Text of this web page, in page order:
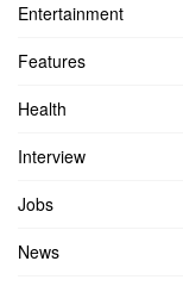
Entertainment
Features
Health
Interview
Jobs
News